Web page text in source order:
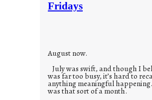
Fridays
August now.
July was swift, and though I
was far too busy, it’s hard to
anything meaningful
was that sort of a month.